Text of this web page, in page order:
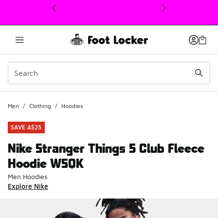
This link will open in a new window
Men / Clothing / Hoodies
SAVE A$25
Nike Stranger Things 5 Club Fleece
Hoodie WSQK
Men Hoodies
Explore Nike